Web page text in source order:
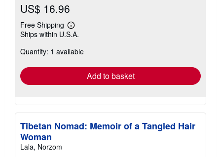
US$ 16.96
Free Shipping
Learn
more
shipping
Ships within U.S.A.
Quantity: 1 available
Add to basket
Tibetan Nomad: Memoir of a Tangled Hair
Woman
Lala, Norzom